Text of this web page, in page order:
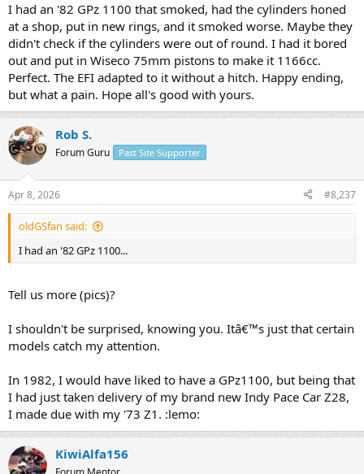
I had an '82 GPz 1100 that smoked, had the cylinders honed
at a shop, put in new rings, and it smoked worse. Maybe they
didn't check if the cylinders were out of round. I had it bored
out and put in Wiseco 75mm pistons to make it 1166cc.
Perfect. The EFI adapted to it without a hitch. Happy ending,
but what a pain. Hope all's good with yours.
Rob S.
Forum Guru Past Site Supporter
Apr 8, 2026 #8,237
oldGSfan said:
I had an '82 GPz 1100...
Tell us more (pics)?
I shouldn't be surprised, knowing you. Itâ€™s just that certain
models catch my attention.
In 1982, I would have liked to have a GPz1100, but being that
I had just taken delivery of my brand new Indy Pace Car Z28,
I made due with my '73 Z1. :lemo:
KiwiAlfa156